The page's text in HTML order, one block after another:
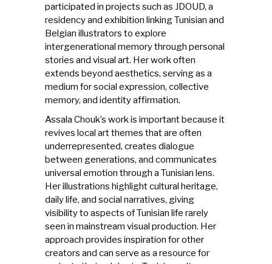
participated in projects such as JDOUD, a
residency and exhibition linking Tunisian and
Belgian illustrators to explore
intergenerational memory through personal
stories and visual art. Her work often
extends beyond aesthetics, serving as a
medium for social expression, collective
memory, and identity affirmation.
Assala Chouk’s work is important because it
revives local art themes that are often
underrepresented, creates dialogue
between generations, and communicates
universal emotion through a Tunisian lens.
Her illustrations highlight cultural heritage,
daily life, and social narratives, giving
visibility to aspects of Tunisian life rarely
seen in mainstream visual production. Her
approach provides inspiration for other
creators and can serve as a resource for